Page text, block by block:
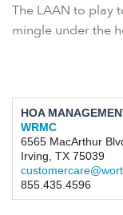
The LAAN to play
mingle under the
HOA
WRMC
6565 MacArthur
Irving, TX 75039
855.435.4596